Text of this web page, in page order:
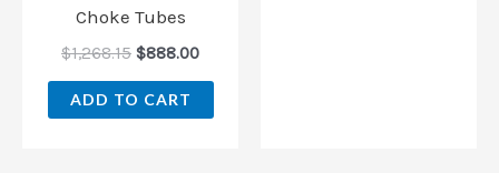
Choke Tubes
$1,268.15 $888.00
ADD TO CART